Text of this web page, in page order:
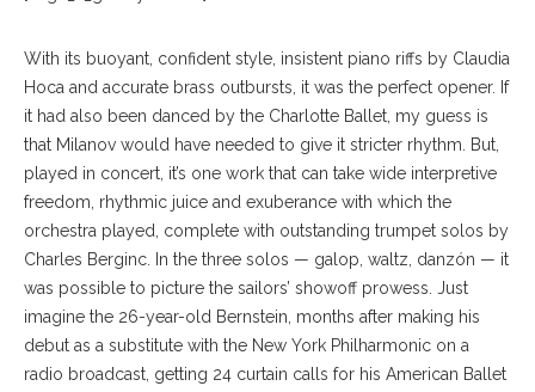
With its buoyant, confident style, insistent piano riffs by Claudia
Hoca and accurate brass outbursts, it was the perfect opener. If
it had also been danced by the Charlotte Ballet, my guess is
that Milanov would have needed to give it stricter rhythm. But,
played in concert, it’s one work that can take wide interpretive
freedom, rhythmic juice and exuberance with which the
orchestra played, complete with outstanding trumpet solos by
Charles Berginc. In the three solos — galop, waltz, danzón — it
was possible to picture the sailors’ showoff prowess. Just
imagine the 26-year-old Bernstein, months after making his
debut as a substitute with the New York Philharmonic on a
radio broadcast, getting 24 curtain calls for his American Ballet